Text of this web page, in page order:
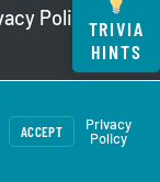
Policy.
TRIVIA
HINTS
ACCEPT
Privacy
Policy